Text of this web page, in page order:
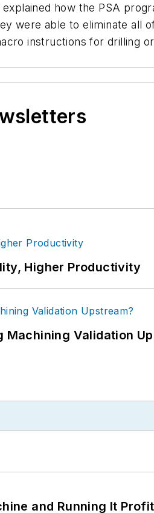
how the PSA
were able to eliminate all
instructions for drilling
Higher Productivity
Validation
and Running It